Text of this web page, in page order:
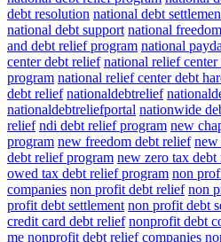
debt resolution national debt
national debt support national
and debt relief program national
center debt relief national relief
program national relief center debt
debt relief nationaldebtrelief
nationaldebtreliefportal nationwide
relief ndi debt relief program new
program new freedom debt relief new
debt relief program new zero tax
owed tax debt relief program non
companies non profit debt relief non
profit debt settlement non profit debt
credit card debt relief nonprofit debt
me nonprofit debt relief companies